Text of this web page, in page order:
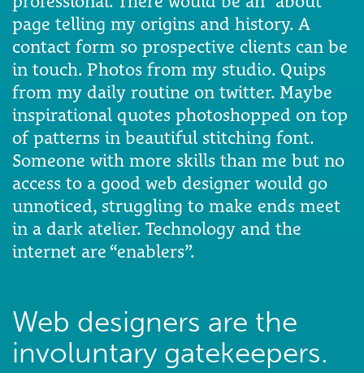
page telling my origins and history. A
contact form so prospective clients can be
in touch. Photos from my studio. Quips
from my daily routine on twitter. Maybe
inspirational quotes photoshopped on top
of patterns in beautiful stitching font.
Someone with more skills than me but no
access to a good web designer would go
unnoticed, struggling to make ends meet
in a dark atelier. Technology and the
internet are “enablers”.
Web designers are the
involuntary gatekeepers.